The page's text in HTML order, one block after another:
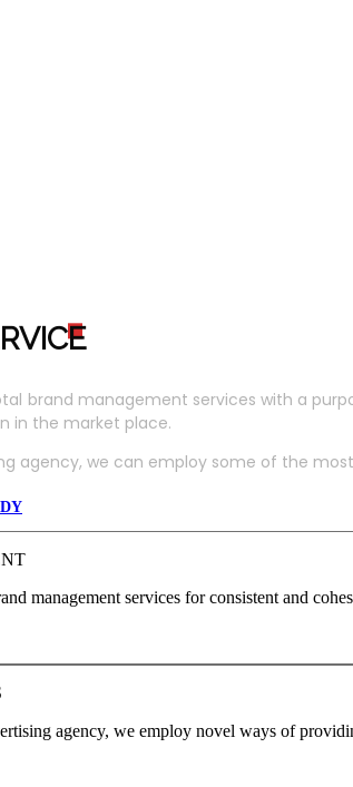
E
brand management services with a
in the market place.
agency, we can employ some of the
management services for consistent and
agency, we employ novel ways of